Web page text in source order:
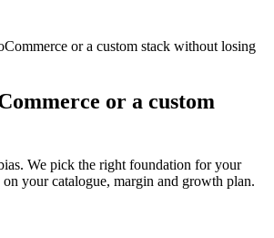
or a custom stack without losing
or a custom
We pick the right foundation for your
on your catalogue, margin and growth plan.